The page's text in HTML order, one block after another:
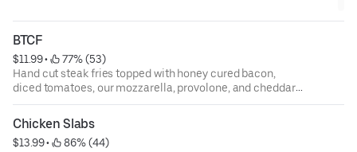
BTCF
$11.99 •
77% (53)
Hand­ cut steak fries topped with honey cured bacon,
diced tomatoes, our mozzarella, provolone, and cheddar
cheese blend.
Chicken Slabs
$13.99 •
86% (44)